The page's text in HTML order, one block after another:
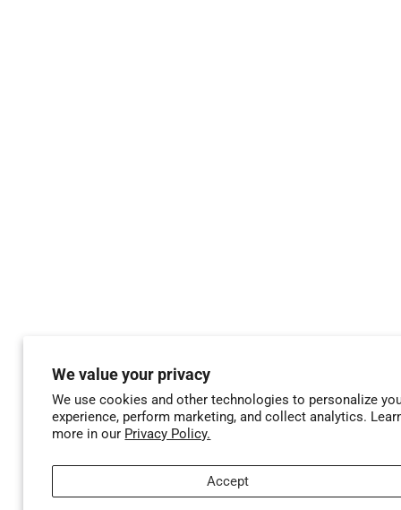
We value your privacy
We use cookies and other technologies to personalize
experience, perform marketing, and collect analytics.
more in our Privacy Policy.
Accept